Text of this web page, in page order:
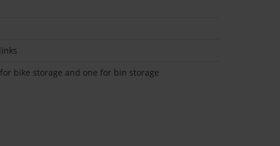
bike storage and one for bin storage